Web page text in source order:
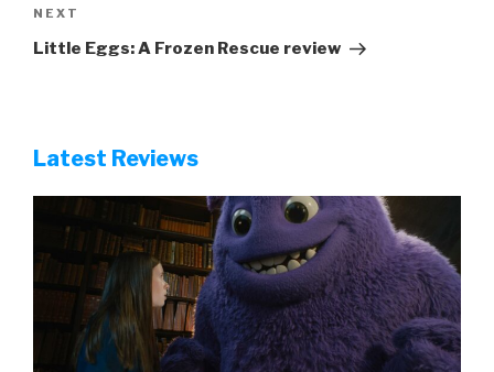
Next
Post
NEXT
Little Eggs: A Frozen Rescue review
Latest Reviews